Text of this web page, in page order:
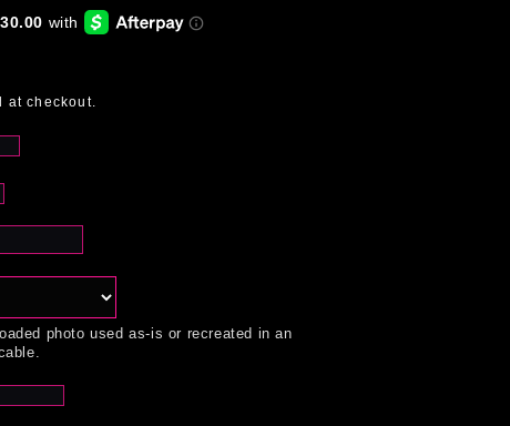
at checkout.
photo used as-is or recreated in an